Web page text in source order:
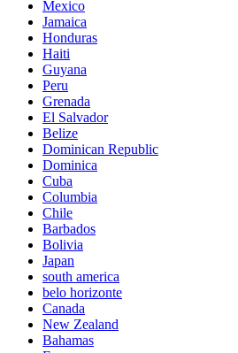
Mexico
Jamaica
Honduras
Haiti
Guyana
Peru
Grenada
El Salvador
Belize
Dominican Republic
Dominica
Cuba
Columbia
Chile
Barbados
Bolivia
Japan
south america
belo horizonte
Canada
New Zealand
Bahamas